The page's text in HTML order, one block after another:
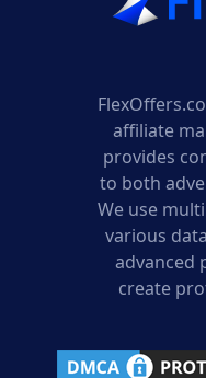
affiliate
provides
to both
We use
various
advanced
create